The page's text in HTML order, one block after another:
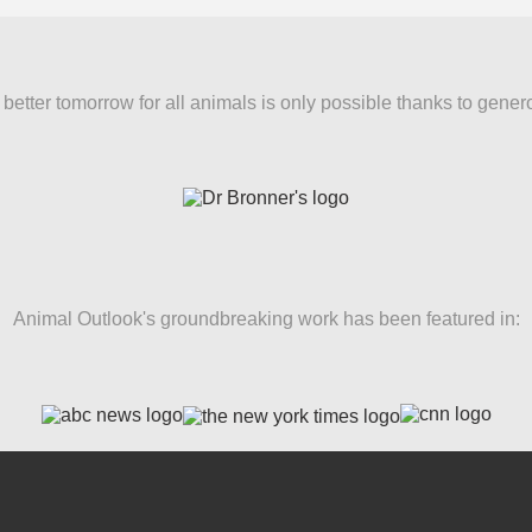
tomorrow for all animals is only possible thanks to
Animal Outlook's groundbreaking work has been featured in: